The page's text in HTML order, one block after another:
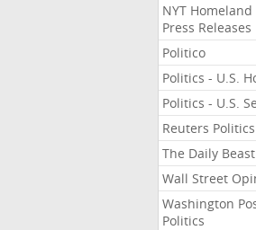
NYT Homeland
Press Releases
Politico
Politics - U.S.
Politics - U.S.
Reuters Politics
The Daily Beast
Wall Street
Washington
Politics